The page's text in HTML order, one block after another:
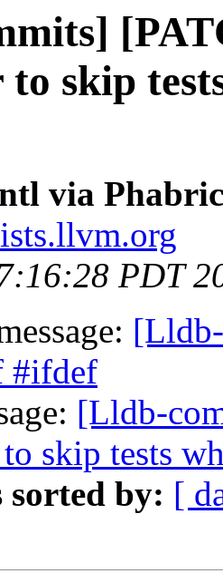
to skip
via
PDT
#ifdef
[Lldb-
skip tests
sorted by: [